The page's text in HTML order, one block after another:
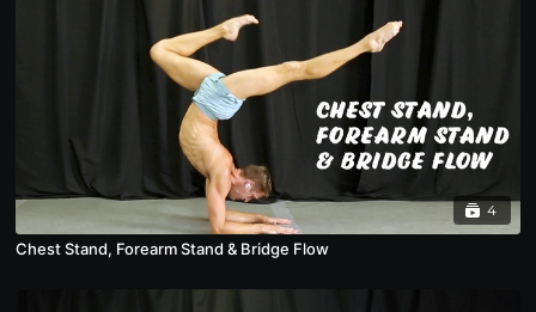
4
Chest Stand, Forearm Stand & Bridge Flow